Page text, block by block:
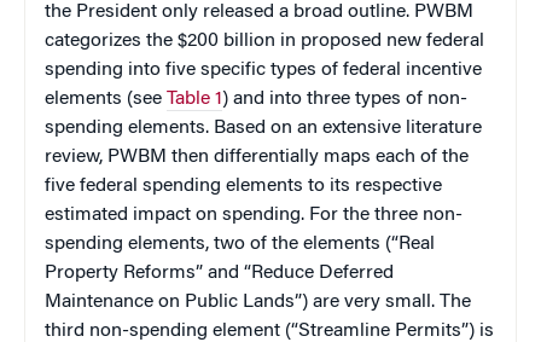
the President only released a broad outline. PWBM
categorizes the $200 billion in proposed new federal
spending into five specific types of federal incentive
elements (see Table 1) and into three types of non-
spending elements. Based on an extensive literature
review, PWBM then differentially maps each of the
five federal spending elements to its respective
estimated impact on spending. For the three non-
spending elements, two of the elements (“Real
Property Reforms” and “Reduce Deferred
Maintenance on Public Lands”) are very small. The
third non-spending element (“Streamline Permits”) is